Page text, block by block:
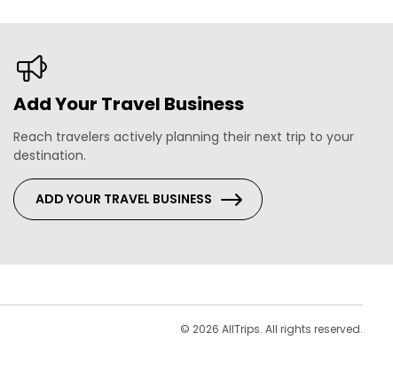
Add Your Travel Business
Reach travelers actively planning their next trip to your
destination.
ADD YOUR TRAVEL BUSINESS
© 2026 AllTrips. All rights reserved.